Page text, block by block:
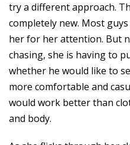
try a different approach.
completely new. Most
her for her attention. But
chasing, she is having to
whether he would like to
more comfortable and
would work better than
and body.